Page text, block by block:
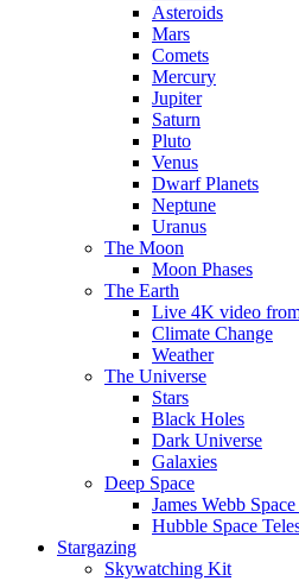
Asteroids
Mars
Comets
Mercury
Jupiter
Saturn
Pluto
Venus
Dwarf Planets
Neptune
Uranus
The Moon
Moon Phases
The Earth
Live 4K video
Climate Change
Weather
The Universe
Stars
Black Holes
Dark Universe
Galaxies
Deep Space
James Webb
Hubble Space
Stargazing
Skywatching Kit